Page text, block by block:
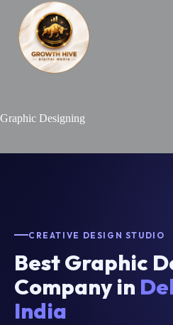
content
Graphic Designing
CREATIVE DESIGN STUDIO
Best Graphic
Company in
India